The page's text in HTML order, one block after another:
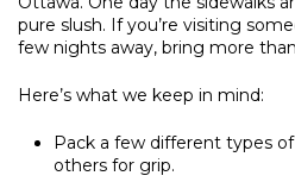
pure slush. If you’re visiting
few nights away, bring more
Here’s what we keep in mind:
Pack a few different types
others for grip.